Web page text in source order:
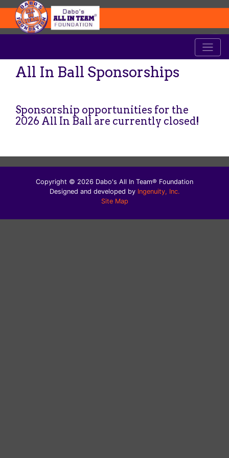
All In Ball Sponsorships
Sponsorship opportunities for the
2026 All In Ball are currently closed!
Copyright © 2026 Dabo's All In Team® Foundation
Designed and developed by Ingenuity, Inc.
Site Map